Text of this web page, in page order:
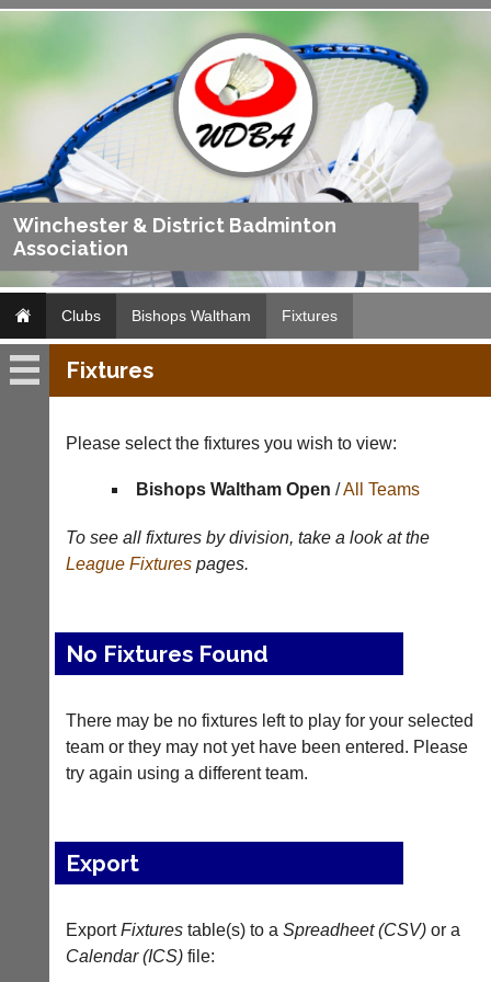
Winchester & District Badminton
Association
Clubs Bishops Waltham Fixtures
Bishops
Fixtures
Results
Appearances
..
Court
Manager
(Peg
The
21st
board.
Run
New
Clients
Waiting
offer
web
design,
accounting
or
Fixtures
Please select the fixtures you wish to view:
Bishops Waltham Open /All Teams
To see all fixtures by division, take a look at the
League Fixturespages.
No Fixtures Found
There may be no fixtures left to play for your selected
team or they may not yet have been entered. Please
try again using a different team.
Export
ExportFixturestable(s) to a Spreadheet (CSV)or a
Calendar (ICS)file: